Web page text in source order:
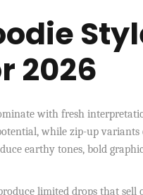
2026
with fresh
while zip-up
earthy tones, bold
limited drops that